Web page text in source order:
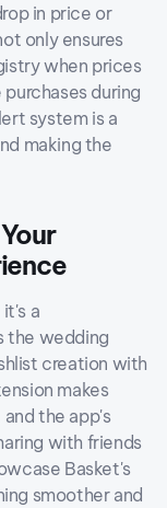
in price or
only ensures
when prices
during
system is a
making the
a
the wedding
creation with
makes
the app's
with friends
Basket's
smoother and